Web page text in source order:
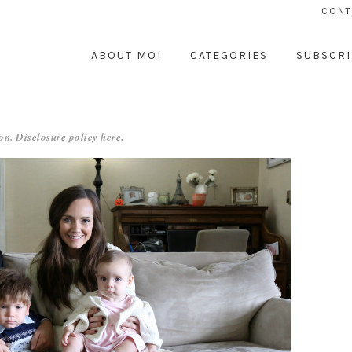
ABOUT MOI CATEGORIES
Disclosure policy here.